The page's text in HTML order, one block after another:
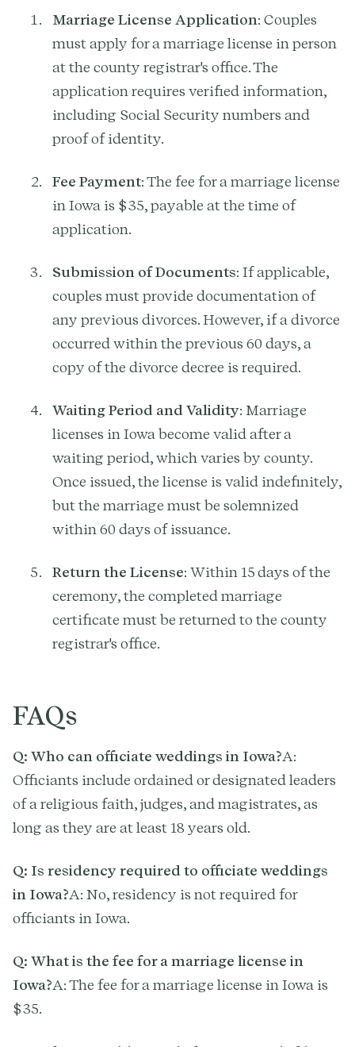
Marriage License Application: Couples
must apply for a marriage license in person
at the county registrar's office. The
application requires verified information,
including Social Security numbers and
proof of identity.
Fee Payment: The fee for a marriage license
in Iowa is $35, payable at the time of
application.
Submission of Documents: If applicable,
couples must provide documentation of
any previous divorces. However, if a divorce
occurred within the previous 60 days, a
copy of the divorce decree is required.
Waiting Period and Validity: Marriage
licenses in Iowa become valid after a
waiting period, which varies by county.
Once issued, the license is valid indefinitely,
but the marriage must be solemnized
within 60 days of issuance.
Return the License: Within 15 days of the
ceremony, the completed marriage
certificate must be returned to the county
registrar's office.
FAQs
Q: Who can officiate weddings in Iowa?A:
Officiants include ordained or designated leaders
of a religious faith, judges, and magistrates, as
long as they are at least 18 years old.
Q: Is residency required to officiate weddings
in Iowa?A: No, residency is not required for
officiants in Iowa.
Q: What is the fee for a marriage license in
Iowa?A: The fee for a marriage license in Iowa is
$35.